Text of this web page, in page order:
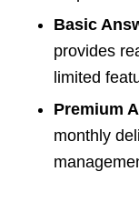
Basic
provides
limited
Premium
monthly